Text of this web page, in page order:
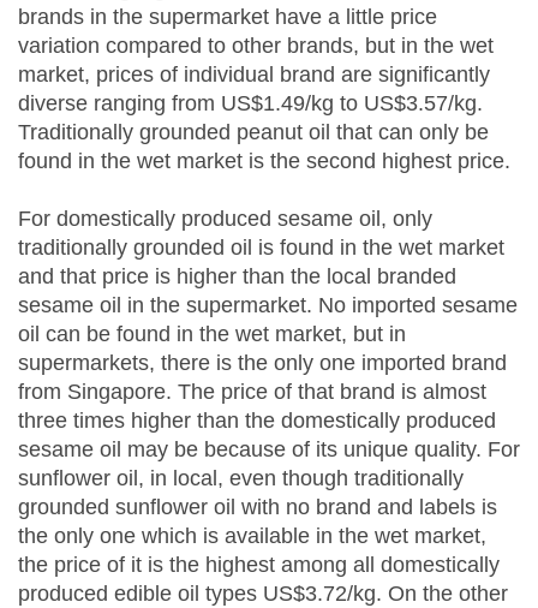
brands in the supermarket have a little price
variation compared to other brands, but in the wet
market, prices of individual brand are significantly
diverse ranging from US$1.49/kg to US$3.57/kg.
Traditionally grounded peanut oil that can only be
found in the wet market is the second highest price.
For domestically produced sesame oil, only
traditionally grounded oil is found in the wet market
and that price is higher than the local branded
sesame oil in the supermarket. No imported sesame
oil can be found in the wet market, but in
supermarkets, there is the only one imported brand
from Singapore. The price of that brand is almost
three times higher than the domestically produced
sesame oil may be because of its unique quality. For
sunflower oil, in local, even though traditionally
grounded sunflower oil with no brand and labels is
the only one which is available in the wet market,
the price of it is the highest among all domestically
produced edible oil types US$3.72/kg. On the other